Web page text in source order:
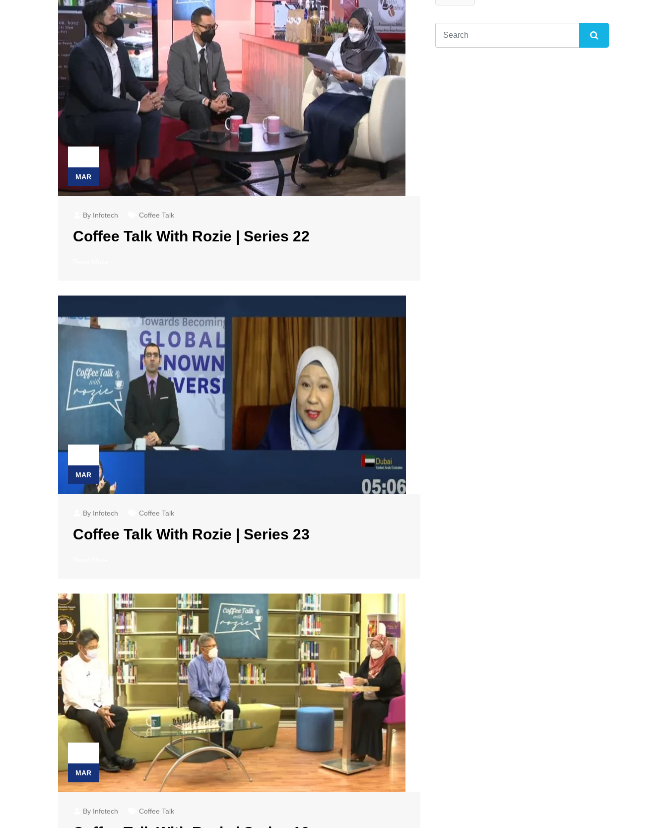
MAR
By Infotech Coffee Talk
Coffee Talk With Rozie | Series 22
MAR
By Infotech Coffee Talk
Coffee Talk With Rozie | Series 23
MAR
By Infotech Coffee Talk